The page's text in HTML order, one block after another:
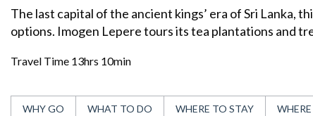
The last capital of the ancient kings’ era of Sri Lanka,
options. Imogen Lepere tours its tea plantations and
Travel Time 13hrs 10min
WHY GO WHAT TO DO WHERE TO STAY